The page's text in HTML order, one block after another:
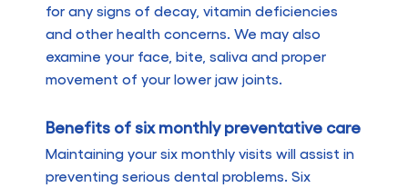
for any signs of decay, vitamin deficiencies
and other health concerns. We may also
examine your face, bite, saliva and proper
movement of your lower jaw joints.
Benefits of six monthly preventative care
Maintaining your six monthly visits will assist in
preventing serious dental problems. Six